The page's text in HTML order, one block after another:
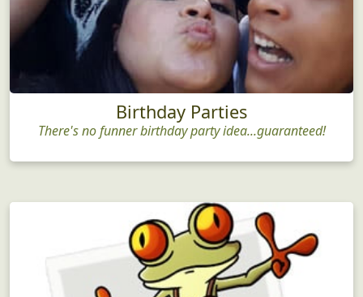
Birthday Parties
There's no funner birthday party idea...guaranteed!